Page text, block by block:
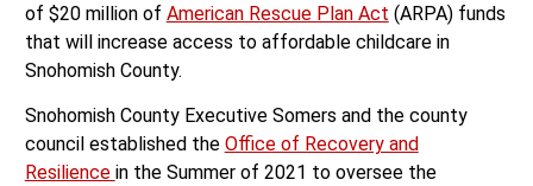
of $20 million of American Rescue Plan Act (ARPA) funds
that will increase access to affordable childcare in
Snohomish County.
Snohomish County Executive Somers and the county
council established the Office of Recovery and
Resilience in the Summer of 2021 to oversee the